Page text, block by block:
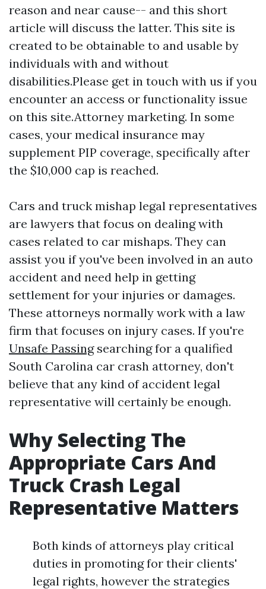
reason and near cause-- and this short
article will discuss the latter. This site is
created to be obtainable to and usable by
individuals with and without
disabilities.Please get in touch with us if you
encounter an access or functionality issue
on this site.Attorney marketing. In some
cases, your medical insurance may
supplement PIP coverage, specifically after
the $10,000 cap is reached.
Cars and truck mishap legal representatives
are lawyers that focus on dealing with
cases related to car mishaps. They can
assist you if you've been involved in an auto
accident and need help in getting
settlement for your injuries or damages.
These attorneys normally work with a law
firm that focuses on injury cases. If you're
Unsafe Passingsearching for a qualified
South Carolina car crash attorney, don't
believe that any kind of accident legal
representative will certainly be enough.
Why Selecting The
Appropriate Cars And
Truck Crash Legal
Representative Matters
Both kinds of attorneys play critical
duties in promoting for their clients'
legal rights, however the strategies